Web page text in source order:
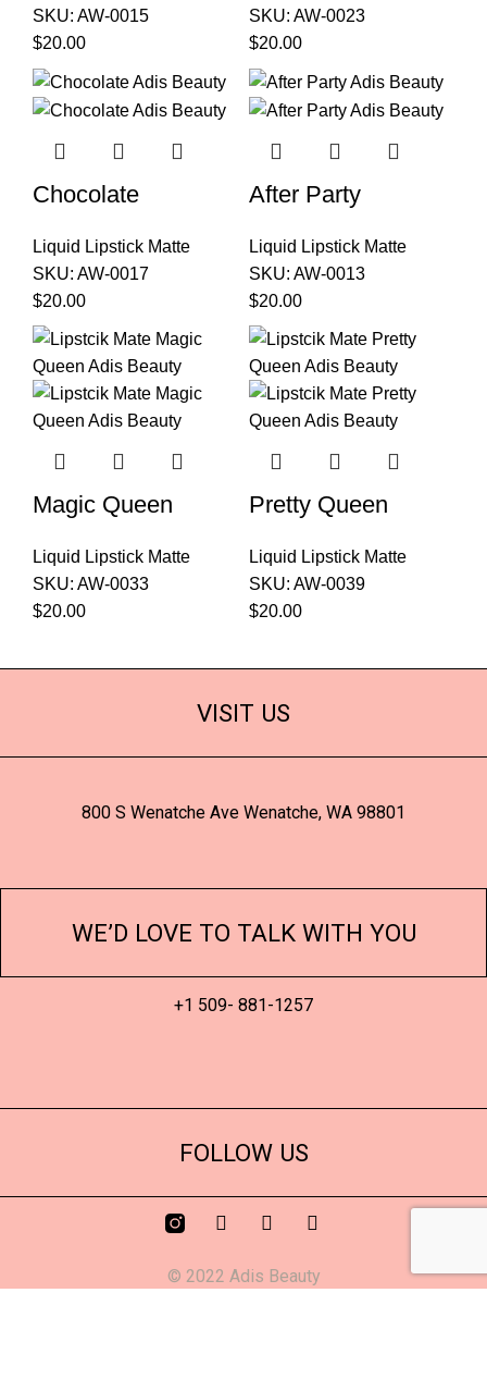
SKU: AW-0015
$20.00
SKU: AW-0023
$20.00
Chocolate
Liquid Lipstick Matte
SKU: AW-0017
$20.00
After Party
Liquid Lipstick Matte
SKU: AW-0013
$20.00
Magic Queen
Liquid Lipstick Matte
SKU: AW-0033
$20.00
Pretty Queen
Liquid Lipstick Matte
SKU: AW-0039
$20.00
VISIT US
800 S Wenatche Ave Wenatche, WA 98801
WE’D LOVE TO TALK WITH YOU
+1 509- 881-1257
FOLLOW US
© 2022 Adis Beauty